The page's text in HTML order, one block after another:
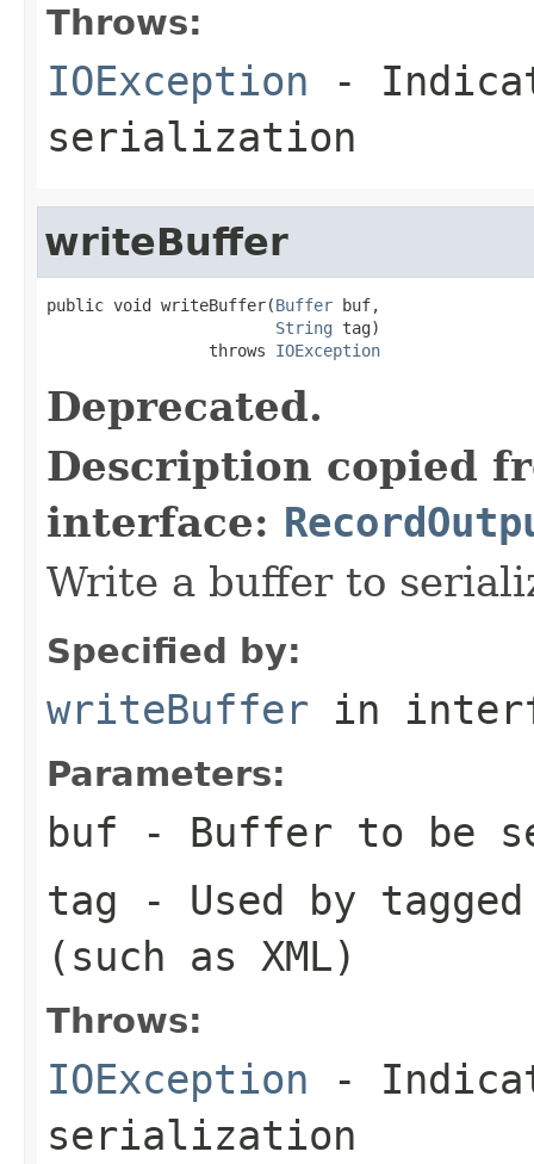
Throws:
IOException -
serialization
writeBuffer
public void writeBuffer(Buffer buf,
String tag)
                 throws
IOException
Deprecated.
Description copied
interface:
Write a buffer to
Specified by:
writeBuffer in
Parameters:
buf - Buffer to be
tag - Used by
(such as XML)
Throws:
IOException -
serialization